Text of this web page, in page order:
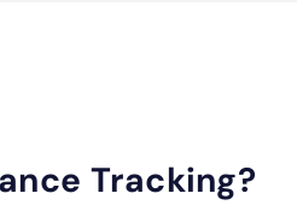
Tracking?